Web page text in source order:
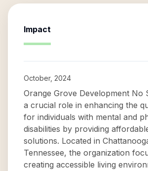
Impact
October, 2024
Orange Grove Development No
a crucial role in enhancing the
for individuals with mental and
disabilities by providing
solutions. Located in
Tennessee, the organization
creating accessible living